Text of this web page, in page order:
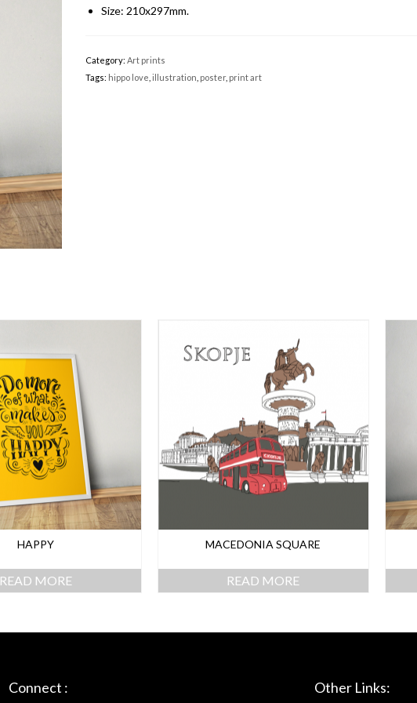
Size: 210x297mm.
Category: Art prints
Tags: hippo love illustration poster, print art
HAPPY
READ MORE
MACEDONIA SQUARE
READ MORE
Connect : Other Links: